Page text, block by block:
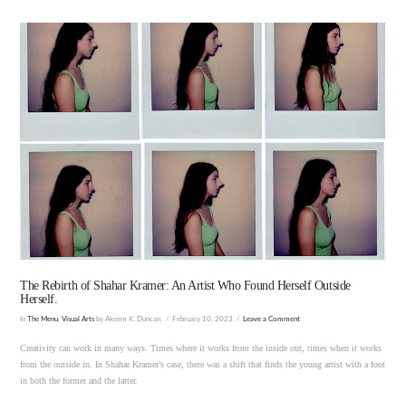
VIEW POST
The Rebirth of Shahar Kramer: An Artist Who Found Herself Outside
Herself.
InThe Menu ,Visual Arts by Akeem K. Duncan. February 10, 2023 Leave a Comment
Creativity can work in many ways. Times where it works from the inside out, times when it works
from the outside in. In Shahar Kramer’s case, there was a shift that finds the young artist with a foot
in both the former and the latter.